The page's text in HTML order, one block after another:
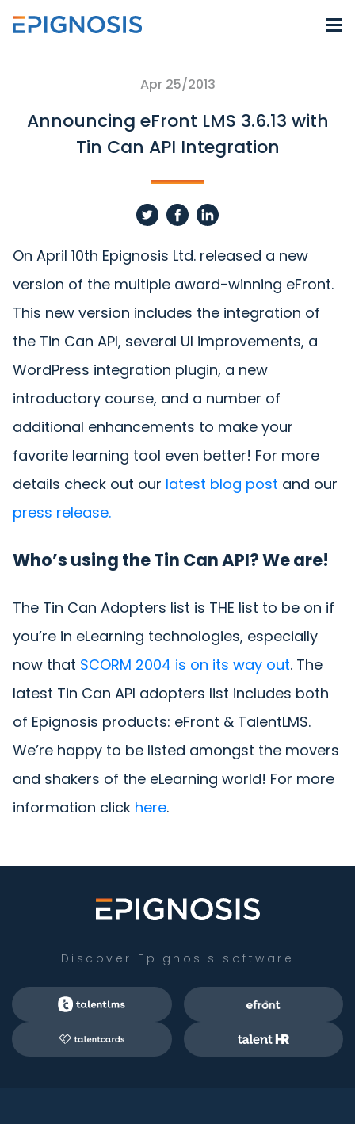
Apr 25/2013
Announcing eFront LMS 3.6.13 with
Tin Can API Integration
On April 10th Epignosis Ltd. released a new
version of the multiple award-winning eFront.
This new version includes the integration of
the Tin Can API, several UI improvements, a
WordPress integration plugin, a new
introductory course, and a number of
additional enhancements to make your
favorite learning tool even better! For more
details check out our latest blog post and our
press release.
Who’s using the Tin Can API? We are!
The Tin Can Adopters list is THE list to be on if
you’re in eLearning technologies, especially
now that SCORM 2004 is on its way out. The
latest Tin Can API adopters list includes both
of Epignosis products: eFront & TalentLMS.
We’re happy to be listed amongst the movers
and shakers of the eLearning world! For more
information click here.
Discover Epignosis software